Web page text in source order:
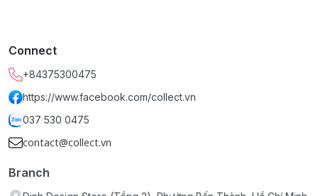
Connect
+84375300475
https://www.facebook.com/collect.vn
037 530 0475
contact@collect.vn
Branch